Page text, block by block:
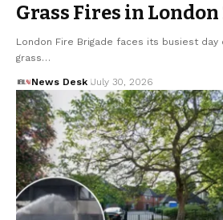
Grass Fires in London
London Fire Brigade faces its busiest day
grass…
News Desk July 30, 2026